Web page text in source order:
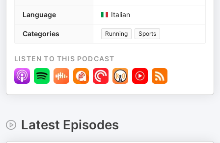
Language Italian
Categories Running Sports
LISTEN TO THIS PODCAST
Latest Episodes